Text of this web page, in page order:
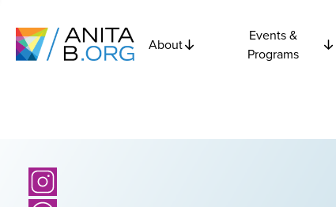
About
Events &
Programs